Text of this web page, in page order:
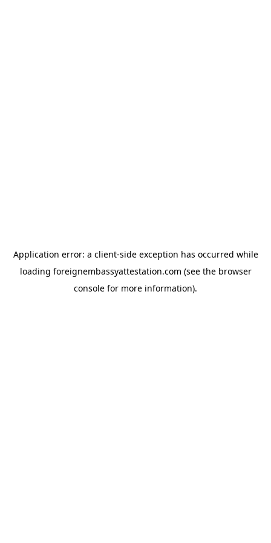
Application error: a client-side exception has occurred while
loading foreignembassyattestation.com (see the browser
console for more information).